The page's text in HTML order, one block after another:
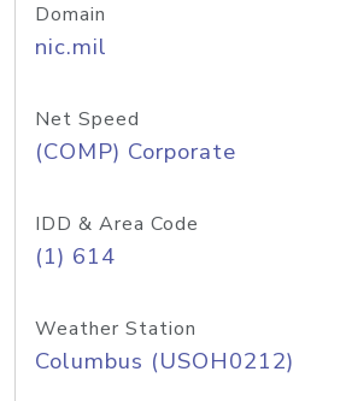
Domain
nic.mil
Net Speed
(COMP) Corporate
IDD & Area Code
(1) 614
Weather Station
Columbus (USOH0212)